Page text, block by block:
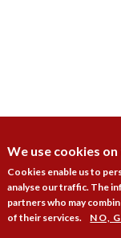
We use cookies
Cookies enable us to
analyse our traffic. The
partners who may
of their services.
NO,